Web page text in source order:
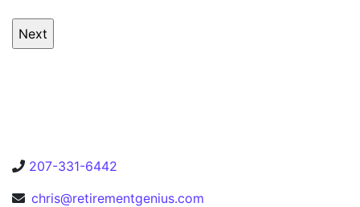
207-331-6442
chris@retirementgenius.com